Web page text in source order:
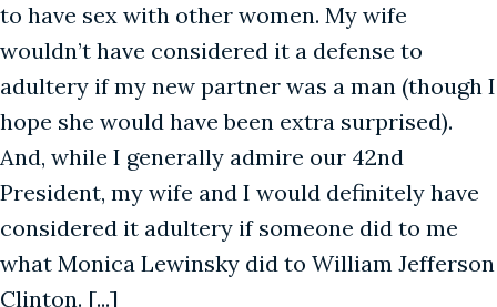
to have sex with other women. My wife
wouldn’t have considered it a defense to
adultery if my new partner was a man (though I
hope she would have been extra surprised).
And, while I generally admire our 42nd
President, my wife and I would definitely have
considered it adultery if someone did to me
what Monica Lewinsky did to William Jefferson
Clinton. [...]